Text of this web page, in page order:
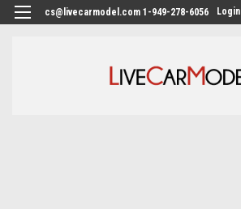
cs@livecarmodel.com 1-949-278-6056 Login